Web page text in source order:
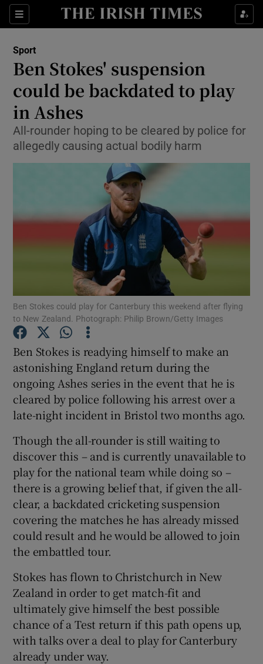
Sections
Show Property sub sections
Show Health sub sections
Show Life & Style sub sections
Show Environment sub sections
Show Technology sub sections
Show Science sub sections
Show Motors sub sections
Show Podcasts sub sections
Show Gaeilge sub sections
Show History sub sections
Show Sponsored sub sections
Sport
Ben Stokes' suspension
could be backdated to play
in Ashes
All-rounder hoping to be cleared by police for
allegedly causing actual bodily harm
Ben Stokes could play for Canterbury this weekend after flying
to New Zealand. Photograph: Philip Brown/Getty Images
Ben Stokes is readying himself to make an
astonishing England return during the
ongoing Ashes series in the event that he is
cleared by police following his arrest over a
late-night incident in Bristol two months ago.
Though the all-rounder is still waiting to
discover this – and is currently unavailable to
play for the national team while doing so –
there is a growing belief that, if given the all-
clear, a backdated cricketing suspension
covering the matches he has already missed
could result and he would be allowed to join
the embattled tour.
Stokes has flown to Christchurch in New
Zealand in order to get match-fit and
ultimately give himself the best possible
chance of a Test return if this path opens up,
with talks over a deal to play for Canterbury
already under way.